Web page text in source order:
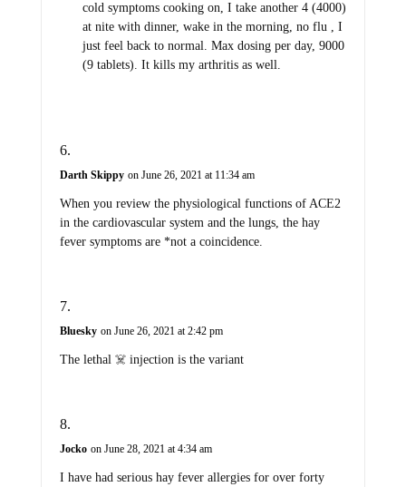
cold symptoms cooking on, I take another 4 (4000)
at nite with dinner, wake in the morning, no flu , I
just feel back to normal. Max dosing per day, 9000
(9 tablets). It kills my arthritis as well.
Darth Skippy on June 26, 2021 at 11:34 am
When you review the physiological functions of ACE2
in the cardiovascular system and the lungs, the hay
fever symptoms are *not a coincidence.
Bluesky on June 26, 2021 at 2:42 pm
The lethal ☠️ injection is the variant
Jocko on June 28, 2021 at 4:34 am
I have had serious hay fever allergies for over forty